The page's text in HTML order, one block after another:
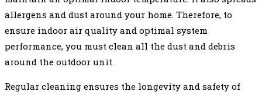
allergens and dust around your home. Therefore, to
ensure indoor air quality and optimal system
performance, you must clean all the dust and debris
around the outdoor unit.
Regular cleaning ensures the longevity and safety of